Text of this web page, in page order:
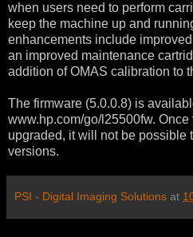
when users need to perform
keep the machine up and
enhancements include
an improved maintenance
addition of OMAS calibration to
The firmware (5.0.0.8) is
www.hp.com/go/l25500fw.
upgraded, it will not be possible
versions.
PSI - Digital Imaging Solutions at